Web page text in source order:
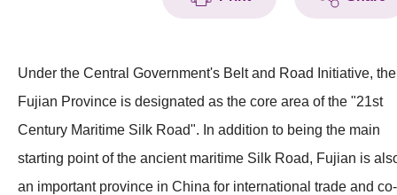
Membership
Under the Central Government's Belt and Road Initiative, the
Fujian Province is designated as the core area of the "21st
Century Maritime Silk Road". In addition to being the main
starting point of the ancient maritime Silk Road, Fujian is
an important province in China for international trade and co-